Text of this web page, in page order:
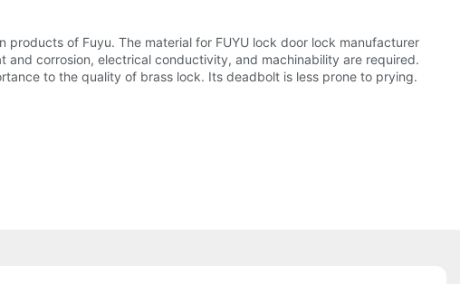
of Fuyu. The material for FUYU lock door lock manufacturer
corrosion, electrical conductivity, and machinability are required.
to the quality of brass lock. Its deadbolt is less prone to prying.